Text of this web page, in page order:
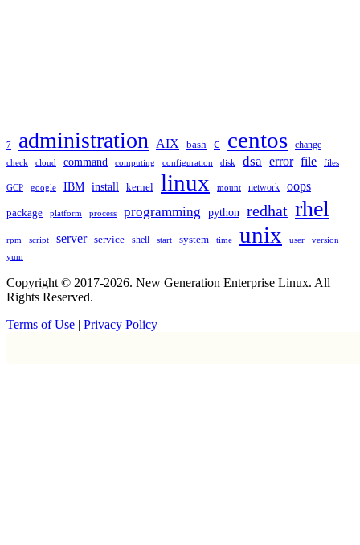
7 administration AIX bash c centos change
check cloud command computing configuration disk dsa error file files
GCP google IBM install kernel linux mount network oops
package platform process programming python redhat rhel
rpm script server service shell start system time unix user version
yum
Copyright © 2017-2026. New Generation Enterprise Linux. All
Rights Reserved.
Terms of Use | Privacy Policy